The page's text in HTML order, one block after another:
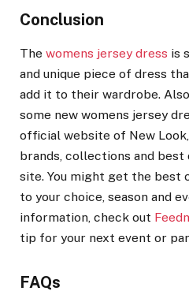
Conclusion
The womens jersey dress is
and unique piece of dress
add it to their wardrobe.
some new womens jersey
official website of New
brands, collections and best
site. You might get the best
to your choice, season and
information, check out
tip for your next event or
FAQs